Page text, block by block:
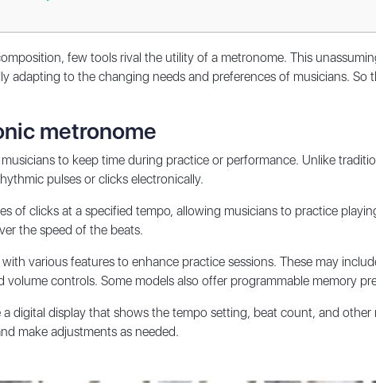
few tools rival the utility of a metronome. This
adapting to the changing needs and preferences of musicians. So
metronome
to keep time during practice or performance. Unlike
pulses or clicks electronically.
of clicks at a specified tempo, allowing musicians to practice
the speed of the beats.
various features to enhance practice sessions. These may
controls. Some models also offer programmable memory
digital display that shows the tempo setting, beat count, and
make adjustments as needed.